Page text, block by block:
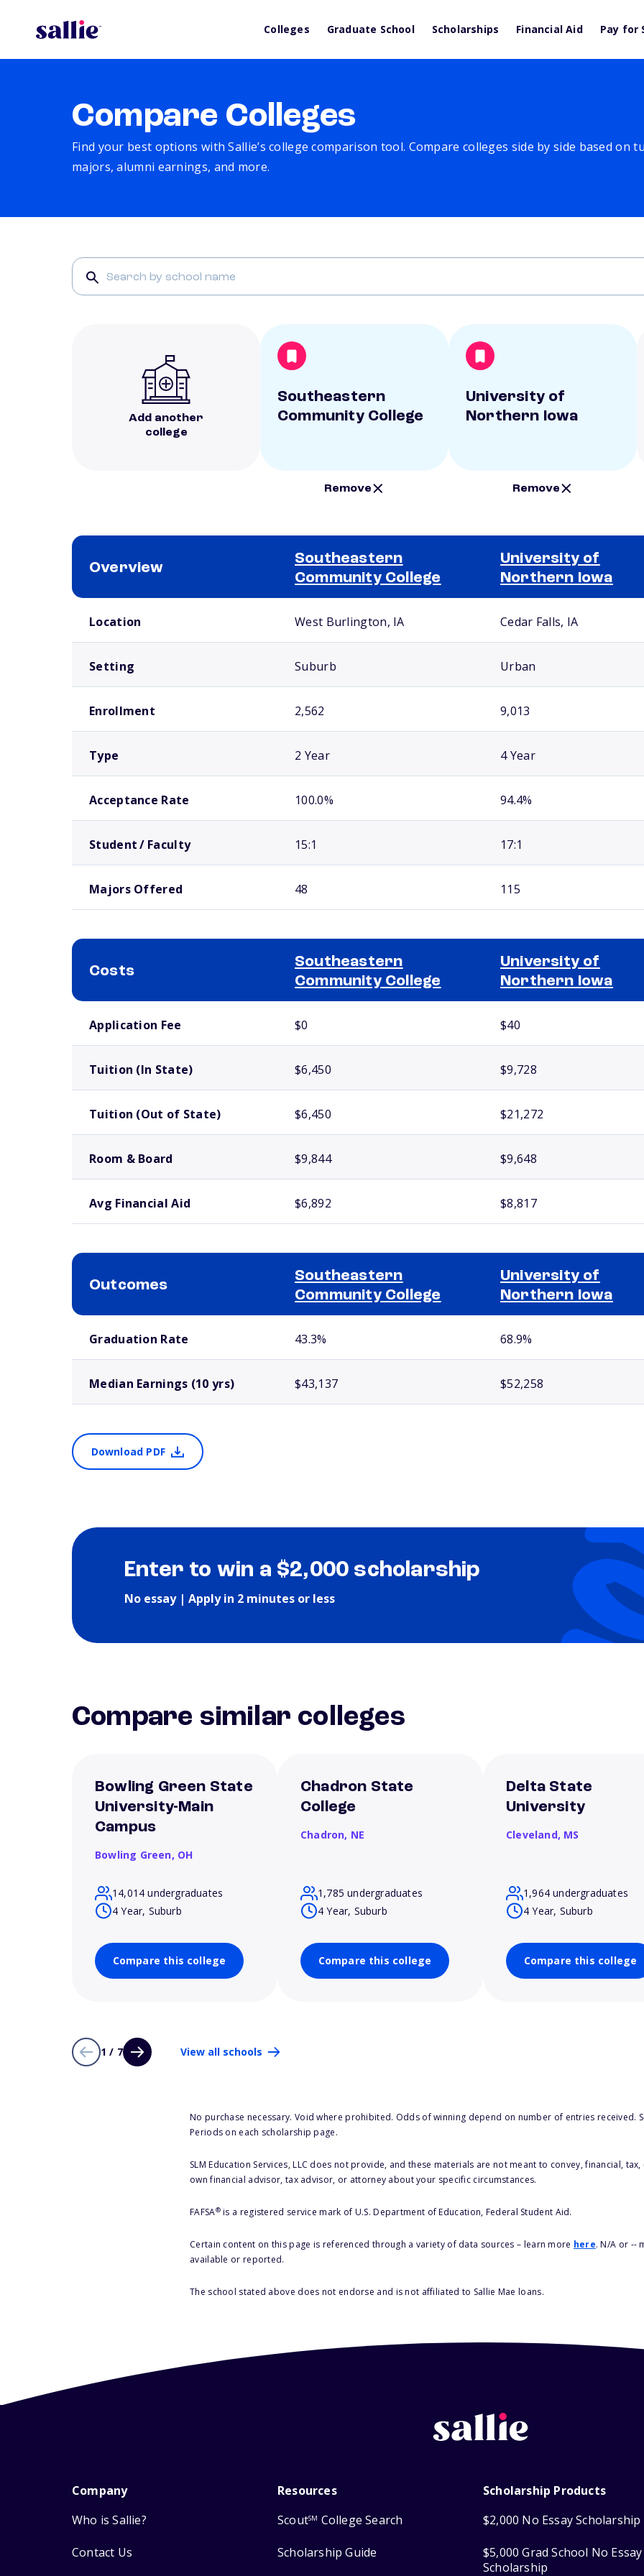
Colleges Graduate School Scholarships Financial Aid Pay for
Compare Colleges
Find your best options with Sallie’s college comparison tool. Compare colleges side by side based on
majors, alumni earnings, and more.
Add another
college
Southeastern
Community College
Remove
University of
Northern Iowa
Remove
Overview
Southeastern
Community College
University of
Northern Iowa
Location West Burlington, IA Cedar Falls, IA
Setting Suburb Urban
Enrollment 2,562 9,013
Type 2 Year 4 Year
Acceptance Rate 100.0% 94.4%
Student / Faculty 15:1 17:1
Majors Offered 48 115
Costs
Southeastern
Community College
University of
Northern Iowa
Application Fee $0 $40
Tuition (In State) $6,450 $9,728
Tuition (Out of State) $6,450 $21,272
Room & Board $9,844 $9,648
Avg Financial Aid $6,892 $8,817
Outcomes
Southeastern
Community College
University of
Northern Iowa
Graduation Rate 43.3% 68.9%
Median Earnings (10 yrs) $43,137 $52,258
Download PDF
Enter to win a $2,000 scholarship
No essay | Apply in 2 minutes or less
Compare similar colleges
Bowling Green State
University-Main
Campus
Bowling Green, OH
14,014 undergraduates
4 Year, Suburb
Compare this college
Chadron State
College
Chadron, NE
1,785 undergraduates
4 Year, Suburb
Compare this college
Delta State
University
Cleveland, MS
1,964 undergraduates
4 Year, Suburb
Compare this college
1 / 7 View all schools
No purchase necessary. Void where prohibited. Odds of winning depend on number of entries received.
Periods on each scholarship page.
SLM Education Services, LLC does not provide, and these materials are not meant to convey, financial,
own financial advisor, tax advisor, or attorney about your specific circumstances.
FAFSA®is a registered service mark of U.S. Department of Education, Federal Student Aid.
Certain content on this page is referenced through a variety of data sources – learn more here. N/A or --
available or reported.
The school stated above does not endorse and is not affiliated to Sallie Mae loans.
Company
Who is Sallie?
Contact Us
Resources
ScoutSM College Search
Scholarship Guide
Scholarship Products
$2,000 No Essay Scholarship
$5,000 Grad School No Essay
Scholarship